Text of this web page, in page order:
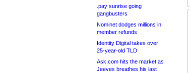
.pay sunrise going
gangbusters
Nominet dodges millions in
member refunds
Identity Digital takes over
25-year-old TLD
Ask.com hits the market as
Jeeves breathes his last